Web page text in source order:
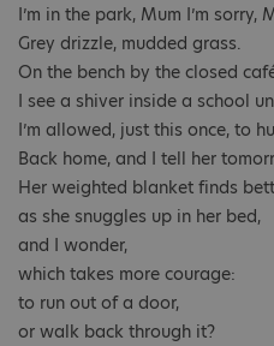
I’m in the park, Mum I’m sorry,
Grey drizzle, mudded grass.
On the bench by the closed
I see a shiver inside a school
I’m allowed, just this once, to
Back home, and I tell her
Her weighted blanket finds
as she snuggles up in her bed,
and I wonder,
which takes more courage:
to run out of a door,
or walk back through it?